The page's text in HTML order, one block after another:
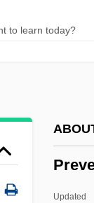
Updated
Préval,